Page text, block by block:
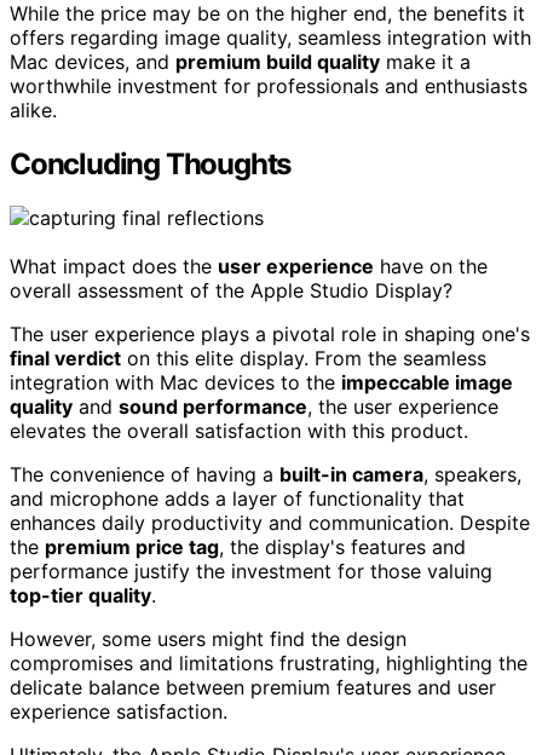
While the price may be on the higher end, the benefits it
offers regarding image quality, seamless integration with
Mac devices, and premium build quality make it a
worthwhile investment for professionals and enthusiasts
alike.
Concluding Thoughts
What impact does the user experience have on the
overall assessment of the Apple Studio Display?
The user experience plays a pivotal role in shaping one's
final verdict on this elite display. From the seamless
integration with Mac devices to the impeccable image
quality and sound performance, the user experience
elevates the overall satisfaction with this product.
The convenience of having a built-in camera, speakers,
and microphone adds a layer of functionality that
enhances daily productivity and communication. Despite
the premium price tag, the display's features and
performance justify the investment for those valuing
top-tier quality.
However, some users might find the design
compromises and limitations frustrating, highlighting the
delicate balance between premium features and user
experience satisfaction.